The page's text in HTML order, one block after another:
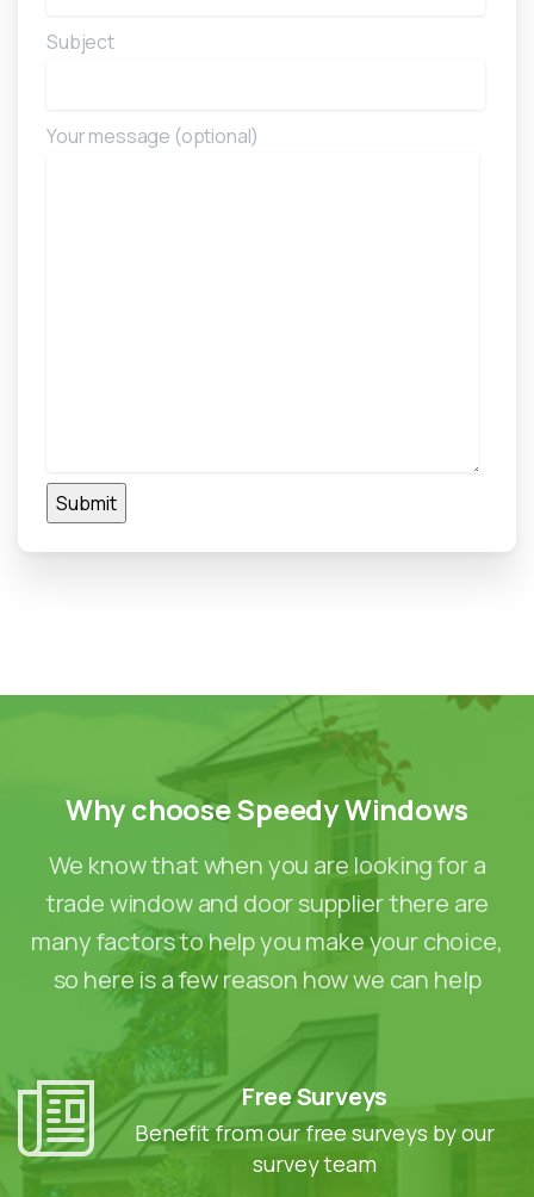
Subject
Your message (optional)
WhychooseSpeedyWindows
We know that when you are looking for a
trade window and door supplier there are
many factors to help you make your choice,
so here is a few reason how we can help
Free Surveys
Benefit from our free surveys by our
survey team